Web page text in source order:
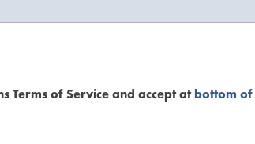
Terms of Service and accept atbottom